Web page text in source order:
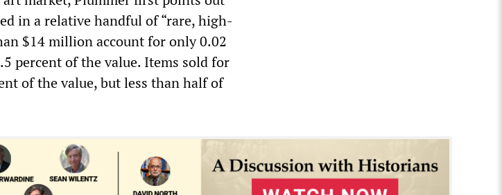
in a relative handful of “rare, high-
$14 million account for only 0.02
percent of the value. Items sold for
of the value, but less than half of